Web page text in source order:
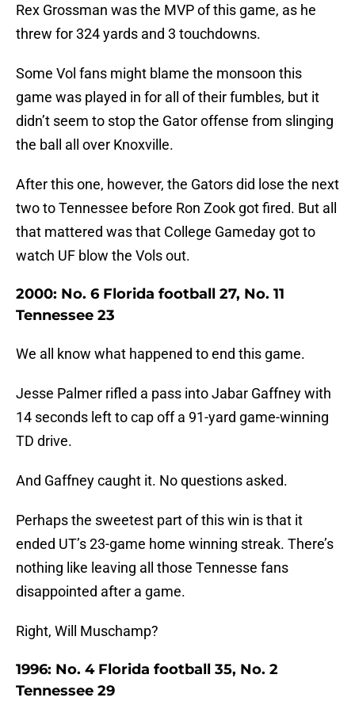
Rex Grossman was the MVP of this game, as he
threw for 324 yards and 3 touchdowns.
Some Vol fans might blame the monsoon this
game was played in for all of their fumbles, but it
didn’t seem to stop the Gator offense from slinging
the ball all over Knoxville.
After this one, however, the Gators did lose the next
two to Tennessee before Ron Zook got fired. But all
that mattered was that College Gameday got to
watch UF blow the Vols out.
2000: No. 6 Florida football 27, No. 11
Tennessee 23
We all know what happened to end this game.
Jesse Palmer rifled a pass into Jabar Gaffney with
14 seconds left to cap off a 91-yard game-winning
TD drive.
And Gaffney caught it. No questions asked.
Perhaps the sweetest part of this win is that it
ended UT’s 23-game home winning streak. There’s
nothing like leaving all those Tennesse fans
disappointed after a game.
Right, Will Muschamp?
1996: No. 4 Florida football 35, No. 2
Tennessee 29